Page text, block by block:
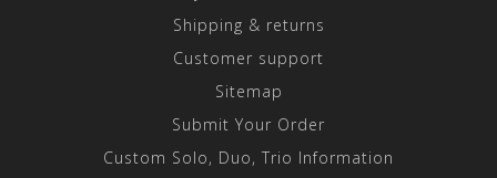
Shipping & returns
Customer support
Sitemap
Submit Your Order
Custom Solo, Duo, Trio Information